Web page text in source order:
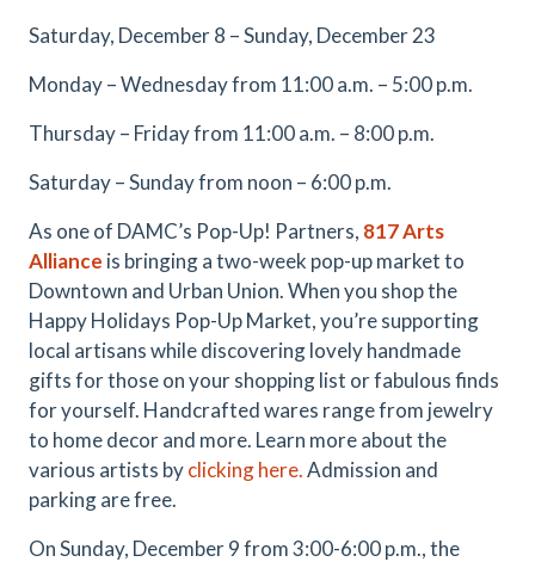
Saturday, December 8 – Sunday, December 23
Monday – Wednesday from 11:00 a.m. – 5:00 p.m.
Thursday – Friday from 11:00 a.m. – 8:00 p.m.
Saturday – Sunday from noon – 6:00 p.m.
As one of DAMC’s Pop-Up! Partners, 817 Arts
Alliance is bringing a two-week pop-up market to
Downtown and Urban Union. When you shop the
Happy Holidays Pop-Up Market, you’re supporting
local artisans while discovering lovely handmade
gifts for those on your shopping list or fabulous finds
for yourself. Handcrafted wares range from jewelry
to home decor and more. Learn more about the
various artists byclicking here.Admission and
parking are free.
On Sunday, December 9 from 3:00-6:00 p.m., the